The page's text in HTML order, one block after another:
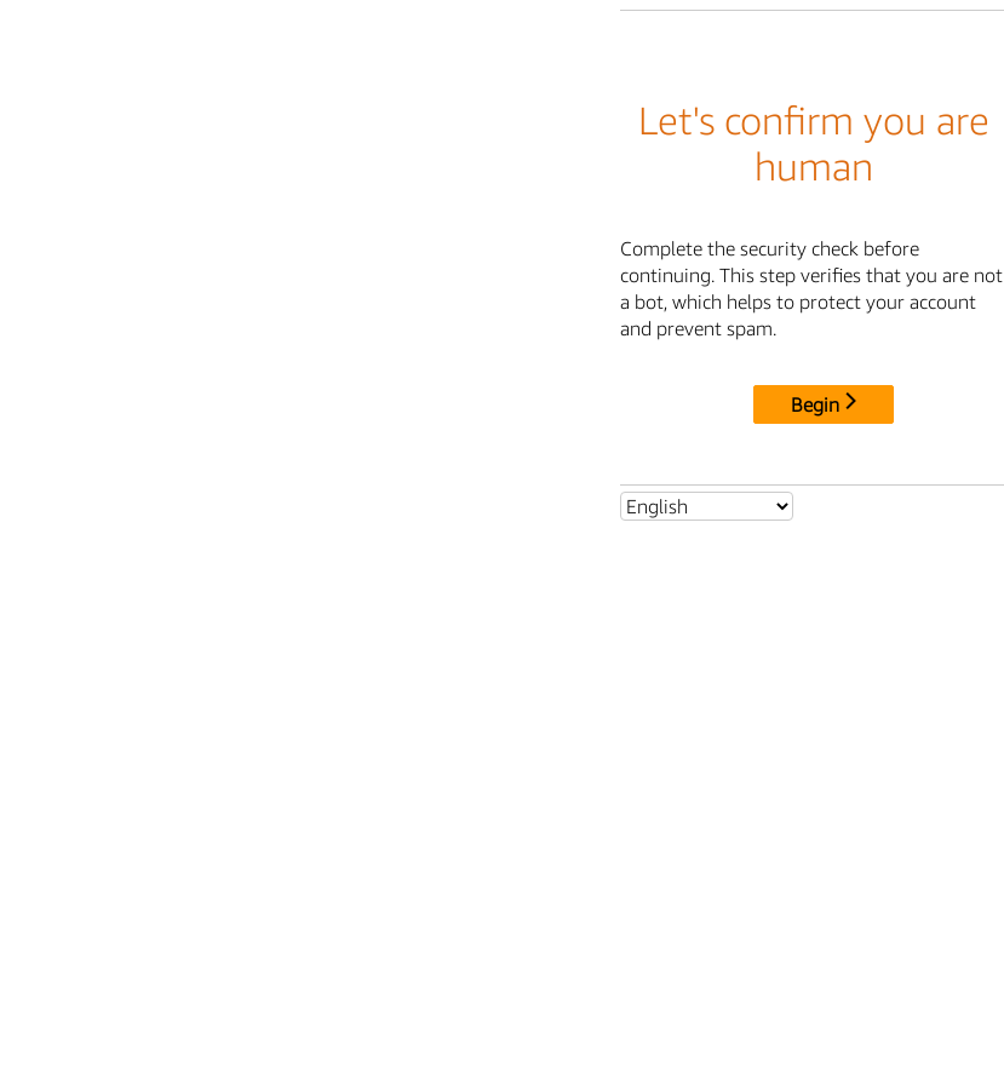
Let's confirm you are
human
Complete the security check before
continuing. This step verifies that you are not
a bot, which helps to protect your account
and prevent spam.
Begin